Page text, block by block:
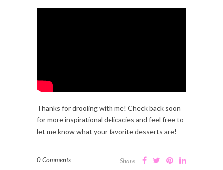
Thanks for drooling with me! Check back soon
for more inspirational delicacies and feel free to
let me know what your favorite desserts are!
0 Comments Share